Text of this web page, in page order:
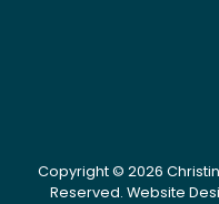
Copyright © 2026
Reserved. Website